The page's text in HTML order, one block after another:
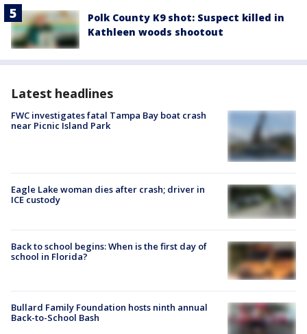
Polk County K9 shot: Suspect killed in
Kathleen woods shootout
Latest headlines
FWC investigates fatal Tampa Bay boat crash
near Picnic Island Park
Eagle Lake woman dies after crash; driver in
ICE custody
Back to school begins: When is the first day of
school in Florida?
Bullard Family Foundation hosts ninth annual
Back-to-School Bash